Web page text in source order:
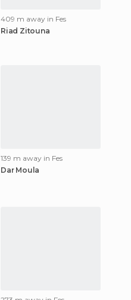
409 m away in Fes
Riad Zitouna
139 m away in Fes
Dar Moula